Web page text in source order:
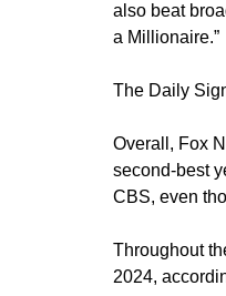
also beat
a Millionaire.”
The Daily
Overall, Fox
second-best
CBS, even
Throughout
2024,